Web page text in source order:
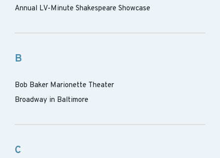
Annual LV-Minute Shakespeare Showcase
B
Bob Baker Marionette Theater
Broadway in Baltimore
C